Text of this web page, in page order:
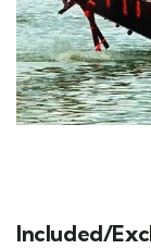
Included/